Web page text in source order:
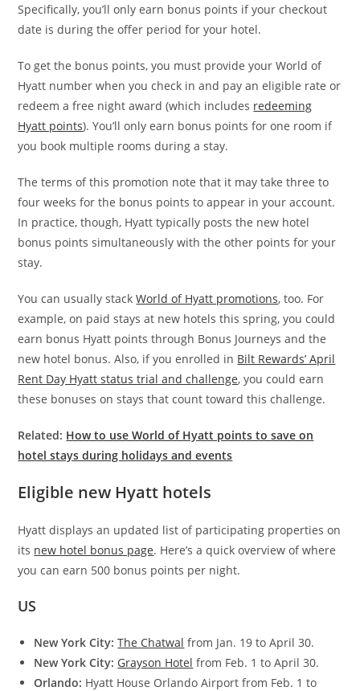
Specifically, you’ll only earn bonus points if your checkout
date is during the offer period for your hotel.
To get the bonus points, you must provide your World of
Hyatt number when you check in and pay an eligible rate or
redeem a free night award (which includes redeeming
Hyatt points). You’ll only earn bonus points for one room if
you book multiple rooms during a stay.
The terms of this promotion note that it may take three to
four weeks for the bonus points to appear in your account.
In practice, though, Hyatt typically posts the new hotel
bonus points simultaneously with the other points for your
stay.
You can usually stackWorld of Hyatt promotions, too. For
example, on paid stays at new hotels this spring, you could
earn bonus Hyatt points through Bonus Journeys and the
new hotel bonus. Also, if you enrolled in Bilt Rewards’ April
Rent Day Hyatt status trial and challenge, you could earn
these bonuses on stays that count toward this challenge.
Related: How to use World of Hyatt points to save on
hotel stays during holidays and events
Eligible new Hyatt hotels
Hyatt displays an updated list of participating properties on
its new hotel bonus page. Here’s a quick overview of where
you can earn 500 bonus points per night.
US
New York City: The Chatwal from Jan. 19 to April 30.
New York City: Grayson Hotel from Feb. 1 to April 30.
Orlando: Hyatt House Orlando Airport from Feb. 1 to